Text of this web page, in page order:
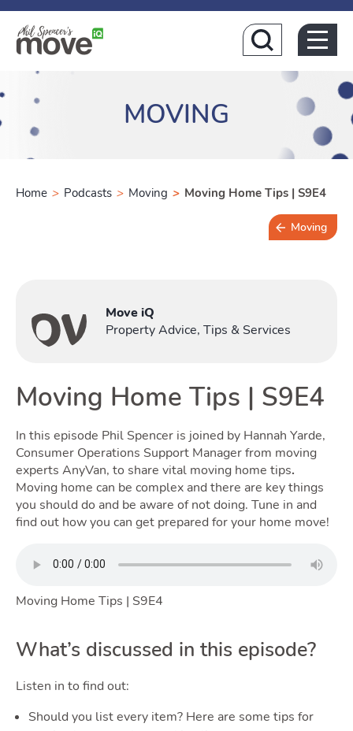
Home
Buying
Renting
Selling
MOVING
Home > Podcasts > Moving > Moving Home Tips | S9E4
Moving
Move iQ
Property Advice, Tips & Services
Moving Home Tips | S9E4
In this episode Phil Spencer is joined by Hannah Yarde,
Consumer Operations Support Manager from moving
experts AnyVan, to share vital moving home tips.
Moving home can be complex and there are key things
you should do and be aware of not doing. Tune in and
find out how you can get prepared for your home move!
Moving Home Tips | S9E4
What’s discussed in this episode?
Listen in to find out:
Should you list every item? Here are some tips for